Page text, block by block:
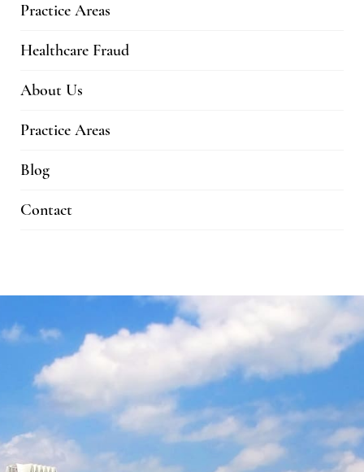
Practice Areas
Healthcare Fraud
About Us
Practice Areas
Blog
Contact